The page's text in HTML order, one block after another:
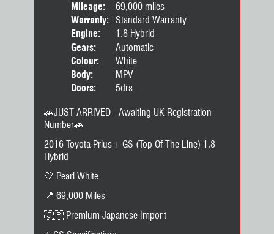
Mileage:
69,000 miles
Warranty:
Standard Warranty
Engine:
1.8 Hybrid
Gears:
Automatic
Colour:
White
Body:
MPV
Doors:
5drs
🚗JUST ARRIVED - Awaiting UK Registration
Number🚗
2016 Toyota Prius+ GS (Top Of The Line) 1.8
Hybrid
🤍 Pearl White
📍 69,000 Miles
🇯🇵 Premium Japanese Import